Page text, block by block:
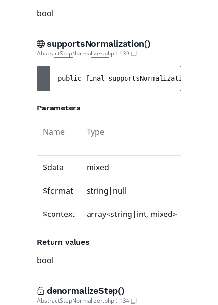
bool
supportsNormalization()
AbstractStepNormalizer.php : 139
public final supportsNormalization
Parameters
Name Type
$data mixed
$format string|null
$context array<string|int, mixed>
Return values
bool
denormalizeStep()
AbstractStepNormalizer.php : 134